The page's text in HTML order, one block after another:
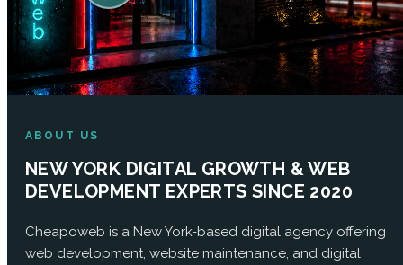
ABOUT US
NEW YORK DIGITAL GROWTH & WEB
DEVELOPMENT EXPERTS SINCE 2020
Cheapoweb is a New York-based digital agency offering
web development, website maintenance, and digital